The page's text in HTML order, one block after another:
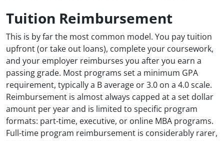
Tuition Reimbursement
This is by far the most common model. You pay tuition
upfront (or take out loans), complete your coursework,
and your employer reimburses you after you earn a
passing grade. Most programs set a minimum GPA
requirement, typically a B average or 3.0 on a 4.0 scale.
Reimbursement is almost always capped at a set dollar
amount per year and is limited to specific program
formats: part-time, executive, or online MBA programs.
Full-time program reimbursement is considerably rarer,